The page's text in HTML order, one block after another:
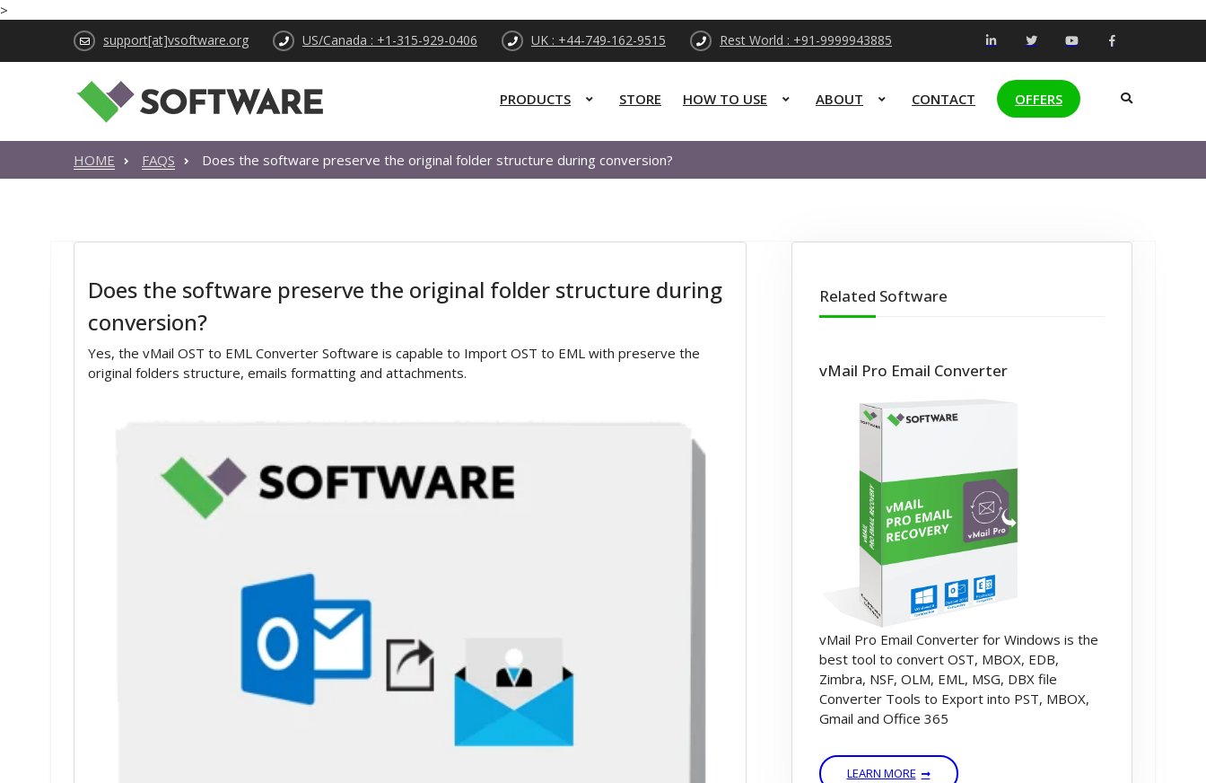
>
support[at]vsoftware.org US/Canada : +1-315-929-0406 UK : +44-749-162-9515 Rest World : +91-9999943885
PRODUCTS STORE HOW TO USE ABOUT CONTACT OFFERS
HOME FAQS Does the software preserve the original folder structure during conversion?
Does the software preserve the original folder structure during
conversion?
Yes, the vMail OST to EML Converter Software is capable to Import OST to EML with preserve the
original folders structure, emails formatting and attachments.
Related Software
vMail Pro Email Converter
vMail Pro Email Converter for Windows is the
best tool to convert OST, MBOX, EDB,
Zimbra, NSF, OLM, EML, MSG, DBX file
Converter Tools to Export into PST, MBOX,
Gmail and Office 365
LEARN MORE